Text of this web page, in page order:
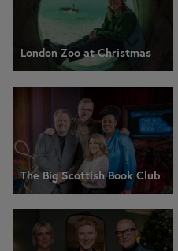
London Zoo at Christmas
The Big Scottish Book Club